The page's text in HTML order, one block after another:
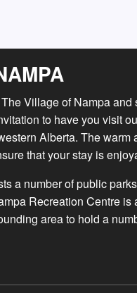
Village of Nampa
to have you visit
Alberta. The
that your stay is
a number of public
Recreation Centre
area to hold a